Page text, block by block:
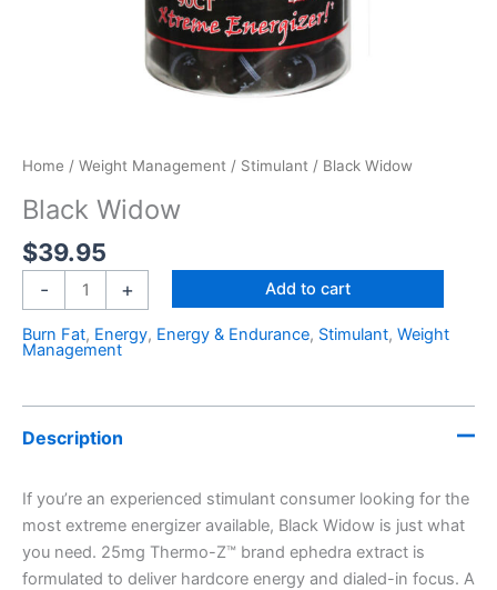
Home / Weight Management / Stimulant / Black Widow
Black Widow
$39.95
- + Add to cart
Burn Fat, Energy, Energy & Endurance, Stimulant, Weight
Management
Description
If you’re an experienced stimulant consumer looking for the
most extreme energizer available, Black Widow is just what
you need. 25mg Thermo-Z™ brand ephedra extract is
formulated to deliver hardcore energy and dialed-in focus. A